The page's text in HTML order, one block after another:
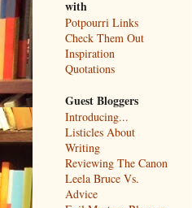
with
Potpourri Links
Check Them Out
Inspiration
Quotations
Guest Bloggers
Introducing...
Listicles About
Writing
Reviewing The Canon
Leela Bruce Vs.
Advice